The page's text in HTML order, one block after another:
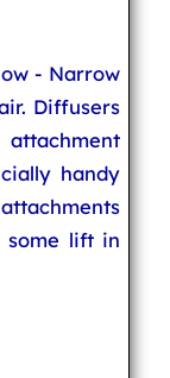
- Narrow
Diffusers
handy
some lift in